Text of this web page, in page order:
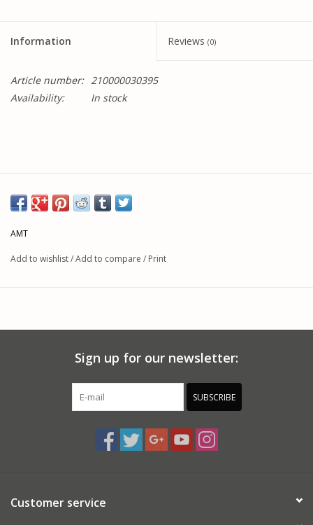
Information Reviews (0)
Article number: 210000030395
Availability:
In stock
AMT
Add to wishlist/Add to compare / Print
Sign up for our newsletter:
SUBSCRIBE
Customer service